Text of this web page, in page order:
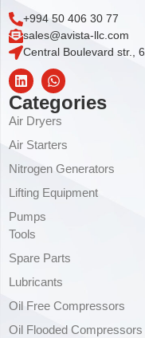
+994 50 406 30 77
sales@avista-llc.com
Central Boulevard str.,
Categories
Air Dryers
Air Starters
Nitrogen Generators
Lifting Equipment
Pumps
Tools
Spare Parts
Lubricants
Oil Free Compressors
Oil Flooded Compressors